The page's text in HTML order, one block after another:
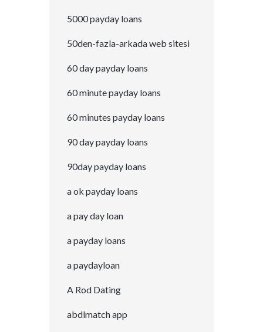
5000 payday loans
50den-fazla-arkada web sitesi
60 day payday loans
60 minute payday loans
60 minutes payday loans
90 day payday loans
90day payday loans
a ok payday loans
a pay day loan
a payday loans
a paydayloan
A Rod Dating
abdlmatch app